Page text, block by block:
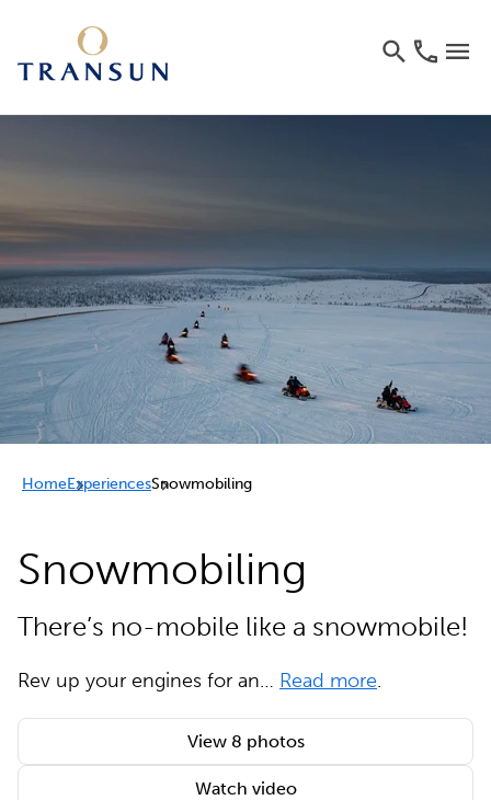
HomeExperiencesSnowmobiling
Snowmobiling
There’s no-mobile like a snowmobile!
Rev up your engines for an… Read more.
View 8 photos
Watch video